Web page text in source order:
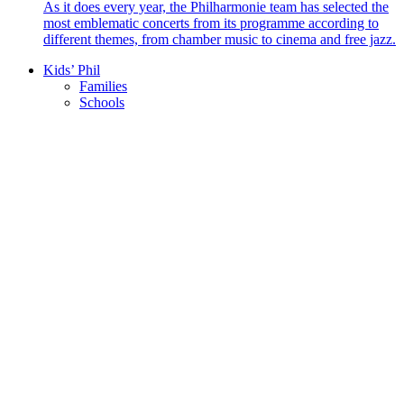
As it does every year, the Philharmonie team has selected the
most emblematic concerts from its programme according to
different themes, from chamber music to cinema and free jazz.
Kids’ Phil
Families
Schools